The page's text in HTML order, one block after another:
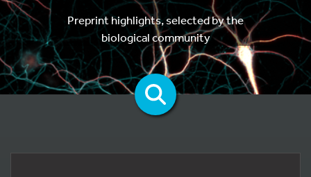
Preprint highlights, selected by the
biological community